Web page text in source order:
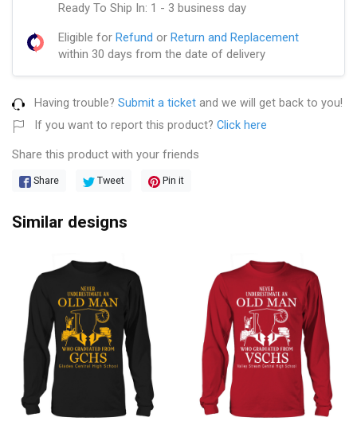
Ready To Ship In: 1 - 3 business day
Eligible for Refund or Return and Replacement
within 30 days from the date of delivery
Having trouble? Submit a ticket and we will get back to you!
If you want to report this product? Click here
Share this product with your friends
Share Tweet Pin it
Similar designs